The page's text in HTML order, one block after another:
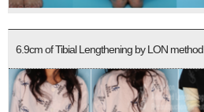
6.9cm of Tibial Lengthening by LON method